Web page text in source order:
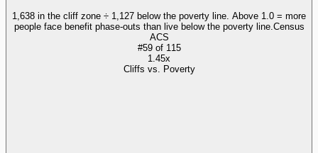
1,638 in the cliff zone ÷ 1,127 below the poverty line. Above 1.0 = more
people face benefit phase-outs than live below the poverty line. Census
ACS
#59of 115
1.45x
Cliffs vs. Poverty